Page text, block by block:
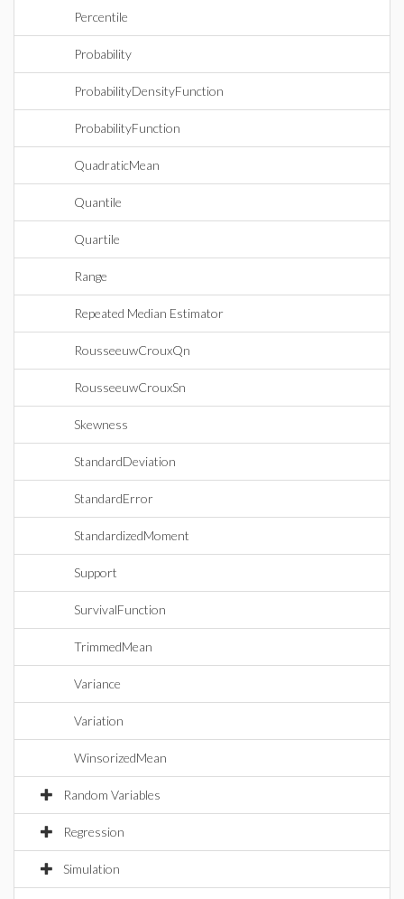
Percentile
Probability
ProbabilityDensityFunction
ProbabilityFunction
QuadraticMean
Quantile
Quartile
Range
Repeated Median Estimator
RousseeuwCrouxQn
RousseeuwCrouxSn
Skewness
StandardDeviation
StandardError
StandardizedMoment
Support
SurvivalFunction
TrimmedMean
Variance
Variation
WinsorizedMean
Random Variables
Regression
Simulation